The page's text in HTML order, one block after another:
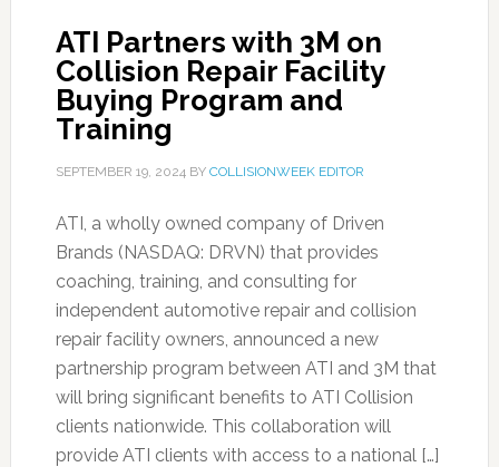
ATI Partners with 3M on
Collision Repair Facility
Buying Program and
Training
SEPTEMBER 19, 2024BY COLLISIONWEEK EDITOR
ATI, a wholly owned company of Driven
Brands (NASDAQ: DRVN) that provides
coaching, training, and consulting for
independent automotive repair and collision
repair facility owners, announced a new
partnership program between ATI and 3M that
will bring significant benefits to ATI Collision
clients nationwide. This collaboration will
provide ATI clients with access to a national […]